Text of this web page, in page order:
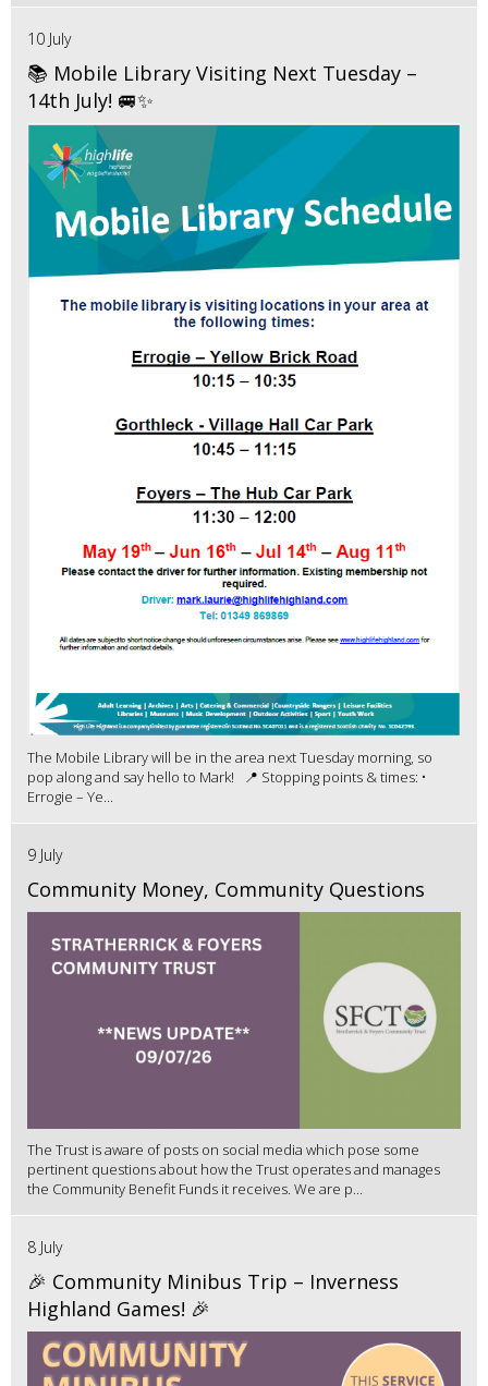
10 July
📚 Mobile Library Visiting Next Tuesday –
14th July! 🚐✨
The Mobile Library will be in the area next Tuesday morning, so
pop along and say hello to Mark! 📍 Stopping points & times: •
Errogie – Ye...
9 July
Community Money, Community Questions
The Trust is aware of posts on social media which pose some
pertinent questions about how the Trust operates and manages
the Community Benefit Funds it receives. We are p...
8 July
🎉 Community Minibus Trip – Inverness
Highland Games! 🎉